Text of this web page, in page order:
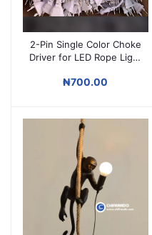
2-Pin Single Color Choke
Driver for LED Rope Light
₦700.00